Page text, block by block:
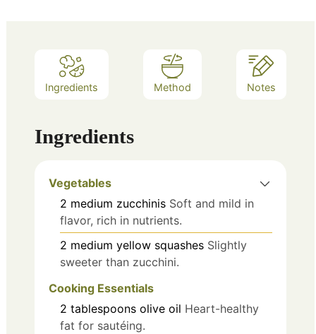
Ingredients Method Notes
Ingredients
Vegetables
2 medium zucchinis Soft and mild in
flavor, rich in nutrients.
2 medium yellow squashes Slightly
sweeter than zucchini.
Cooking Essentials
2 tablespoons olive oil Heart-healthy
fat for sautéing.